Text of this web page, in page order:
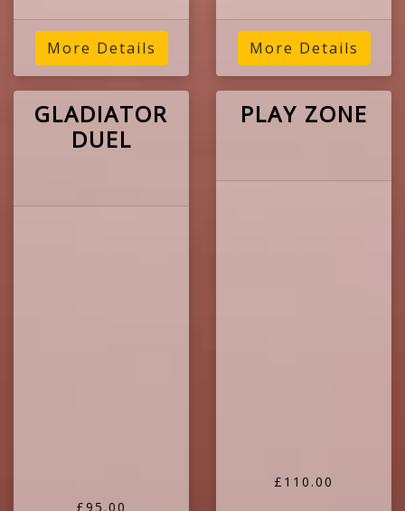
More Details More Details
GLADIATOR
DUEL
£95.00
PLAY ZONE
£110.00